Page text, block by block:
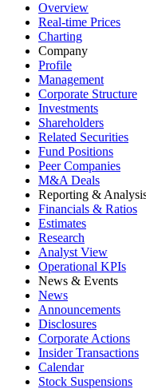
Overview
Real-time Prices
Charting
Company
Profile
Management
Corporate Structure
Investments
Shareholders
Related Securities
Fund Positions
Peer Companies
M&A Deals
Reporting &
Financials & Ratios
Estimates
Research
Analyst View
Operational KPIs
News & Events
News
Announcements
Disclosures
Corporate Actions
Insider Transactions
Calendar
Stock Suspensions